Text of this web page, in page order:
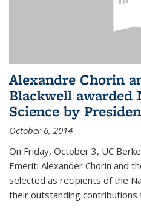
Alexandre Chorin
Blackwell awarded
Science by
October 6, 2014
On Friday, October 3, UC
Emeriti Alexander Chorin and
selected as recipients of the
their outstanding